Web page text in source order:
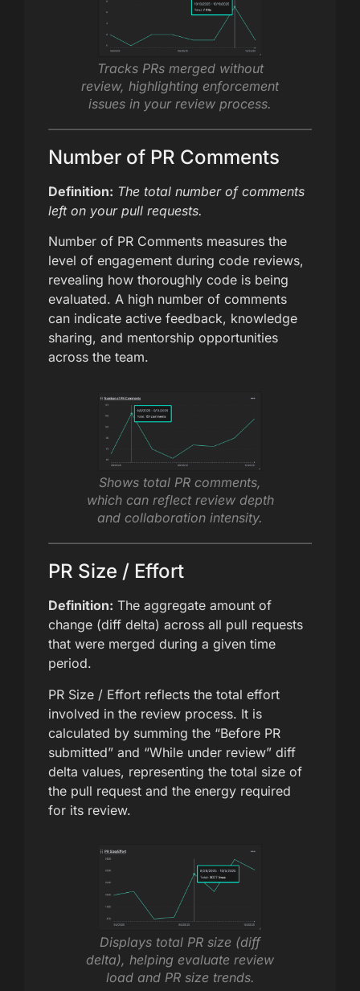
Tracks PRs merged without
review, highlighting enforcement
issues in your review process.
Number of PR Comments
Definition: The total number of comments
left on your pull requests.
Number of PR Comments measures the
level of engagement during code reviews,
revealing how thoroughly code is being
evaluated. A high number of comments
can indicate active feedback, knowledge
sharing, and mentorship opportunities
across the team.
Shows total PR comments,
which can reflect review depth
and collaboration intensity.
PR Size / Effort
Definition: The aggregate amount of
change (diff delta) across all pull requests
that were merged during a given time
period.
PR Size / Effort reflects the total effort
involved in the review process. It is
calculated by summing the “Before PR
submitted” and “While under review” diff
delta values, representing the total size of
the pull request and the energy required
for its review.
Displays total PR size (diff
delta), helping evaluate review
load and PR size trends.